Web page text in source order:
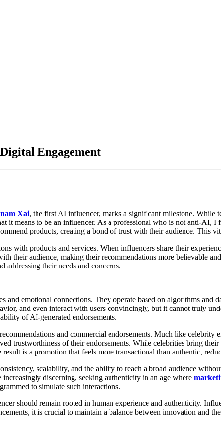
Engagement
Xai, the first AI influencer, marks a significant milestone. While
it means to be an influencer. As a professional who is not anti-AI,
products, creating a bond of trust with their audience. This
with products and services. When influencers share their
their audience, making their recommendations more believable
addressing their needs and concerns.
and emotional connections. They operate based on algorithms and
and even interact with users convincingly, but it cannot truly
of AI-generated endorsements.
and commercial endorsements. Much like celebrity
trustworthiness of their endorsements. While celebrities bring
is a promotion that feels more transactional than authentic,
scalability, and the ability to reach a broad audience
increasingly discerning, seeking authenticity in an age where
to simulate such interactions.
should remain rooted in human experience and authenticity.
it is crucial to maintain a balance between innovation and